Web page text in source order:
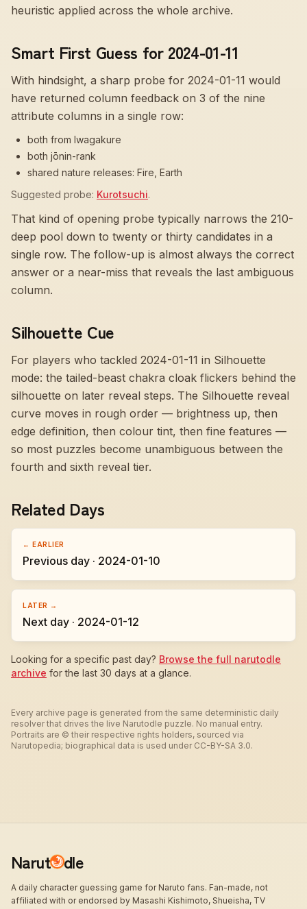
heuristic applied across the whole archive.
Smart First Guess for 2024-01-11
With hindsight, a sharp probe for 2024-01-11 would
have returned column feedback on 3 of the nine
attribute columns in a single row:
both from Iwagakure
both jōnin-rank
shared nature releases: Fire, Earth
Suggested probe: Kurotsuchi.
That kind of opening probe typically narrows the 210-
deep pool down to twenty or thirty candidates in a
single row. The follow-up is almost always the correct
answer or a near-miss that reveals the last ambiguous
column.
Silhouette Cue
For players who tackled 2024-01-11 in Silhouette
mode: the tailed-beast chakra cloak flickers behind the
silhouette on later reveal steps. The Silhouette reveal
curve moves in rough order — brightness up, then
edge definition, then colour tint, then fine features —
so most puzzles become unambiguous between the
fourth and sixth reveal tier.
Related Days
← EARLIER
Previous day · 2024-01-10
LATER →
Next day · 2024-01-12
Looking for a specific past day? Browse the full narutodle
archive for the last 30 days at a glance.
Every archive page is generated from the same deterministic daily
resolver that drives the live Narutodle puzzle. No manual entry.
Portraits are © their respective rights holders, sourced via
Narutopedia; biographical data is used under CC-BY-SA 3.0.
Narut dle
A daily character guessing game for Naruto fans. Fan-made, not
affiliated with or endorsed by Masashi Kishimoto, Shueisha, TV